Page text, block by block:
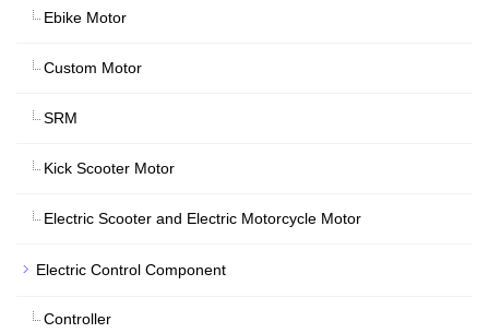
Ebike Motor
Custom Motor
SRM
Kick Scooter Motor
Electric Scooter and Electric Motorcycle Motor
Electric Control Component
Controller